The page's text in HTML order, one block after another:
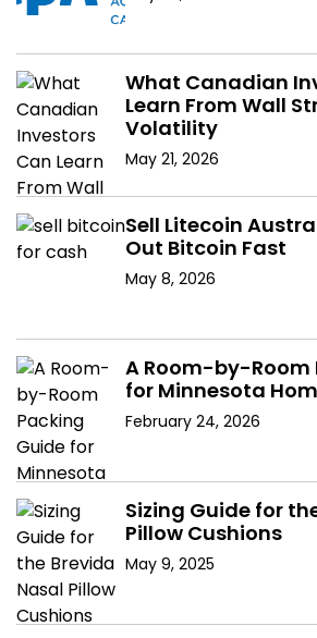
What Canadian
Learn From Wall
Volatility
May 21, 2026
Sell Litecoin
Out Bitcoin Fast
May 8, 2026
A Room-by-Room
for Minnesota
February 24, 2026
Sizing Guide for
Pillow Cushions
May 9, 2025